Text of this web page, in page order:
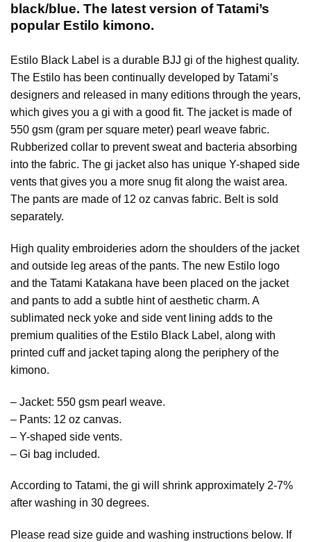
black/blue. The latest version of Tatami’s
popular Estilo kimono.
Estilo Black Label is a durable BJJ gi of the highest quality.
The Estilo has been continually developed by Tatami’s
designers and released in many editions through the years,
which gives you a gi with a good fit. The jacket is made of
550 gsm (gram per square meter) pearl weave fabric.
Rubberized collar to prevent sweat and bacteria absorbing
into the fabric. The gi jacket also has unique Y-shaped side
vents that gives you a more snug fit along the waist area.
The pants are made of 12 oz canvas fabric. Belt is sold
separately.
High quality embroideries adorn the shoulders of the jacket
and outside leg areas of the pants. The new Estilo logo
and the Tatami Katakana have been placed on the jacket
and pants to add a subtle hint of aesthetic charm. A
sublimated neck yoke and side vent lining adds to the
premium qualities of the Estilo Black Label, along with
printed cuff and jacket taping along the periphery of the
kimono.
– Jacket: 550 gsm pearl weave.
– Pants: 12 oz canvas.
– Y-shaped side vents.
– Gi bag included.
According to Tatami, the gi will shrink approximately 2-7%
after washing in 30 degrees.
Please read size guide and washing instructions below. If